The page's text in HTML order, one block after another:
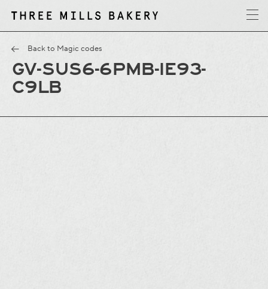
T
h
r
e
e
M
i
l
l
s
B
a
k
e
r
y
Back to Magic codes
GV-SUS6-6PMB-IE93-
C9LB